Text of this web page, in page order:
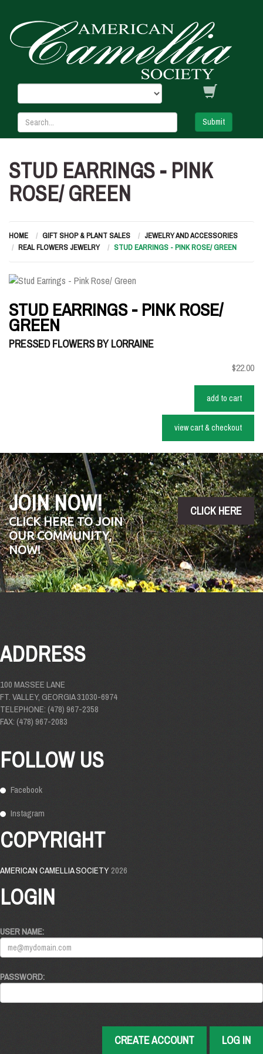
Submit
STUD EARRINGS - PINK
ROSE/ GREEN
HOME GIFT SHOP & PLANT SALES
JEWELRY AND ACCESSORIES
REAL FLOWERS JEWELRY
STUD EARRINGS - PINK ROSE/ GREEN
STUD EARRINGS - PINK ROSE/
GREEN
PRESSED FLOWERS BY LORRAINE
$22.00
add to cart
view cart & checkout
JOIN NOW!
CLICK HERE TO JOIN
OUR COMMUNITY,
NOW!
CLICK HERE
ADDRESS
100 MASSEE LANE
FT. VALLEY, GEORGIA 31030-6974
TELEPHONE: (478) 967-2358
FAX: (478) 967-2083
FOLLOW US
Facebook
Instagram
COPYRIGHT
AMERICAN CAMELLIA SOCIETY2026
LOGIN
USER NAME:
PASSWORD:
LOG IN
CREATE ACCOUNT